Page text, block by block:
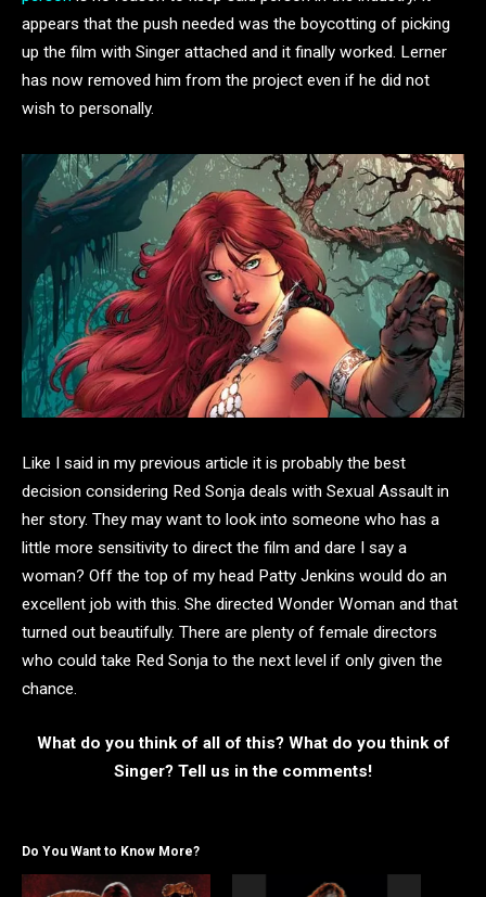
appears that the push needed was the boycotting of picking
up the film with Singer attached and it finally worked. Lerner
has now removed him from the project even if he did not
wish to personally.
Like I said in my previous article it is probably the best
decision considering Red Sonja deals with Sexual Assault in
her story. They may want to look into someone who has a
little more sensitivity to direct the film and dare I say a
woman? Off the top of my head Patty Jenkins would do an
excellent job with this. She directed Wonder Woman and that
turned out beautifully. There are plenty of female directors
who could take Red Sonja to the next level if only given the
chance.
What do you think of all of this? What do you think of
Singer? Tell us in the comments!
Do You Want to Know More?